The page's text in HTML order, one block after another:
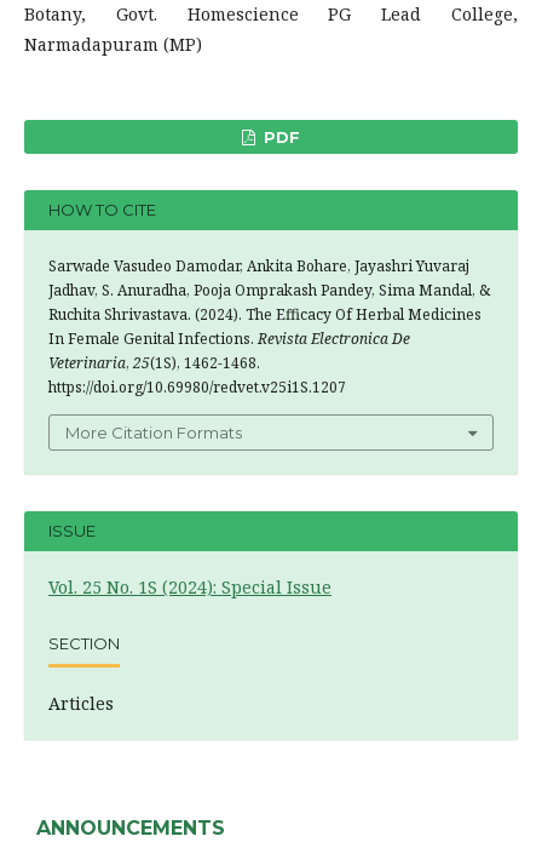
Botany, Govt. Homescience PG Lead College,
Narmadapuram (MP)
PDF
HOW TO CITE
Sarwade Vasudeo Damodar, Ankita Bohare, Jayashri Yuvaraj
Jadhav, S. Anuradha, Pooja Omprakash Pandey, Sima Mandal, &
Ruchita Shrivastava. (2024). The Efficacy Of Herbal Medicines
In Female Genital Infections.Revista Electronica De
Veterinaria, 25(1S), 1462-1468.
https://doi.org/10.69980/redvet.v25i1S.1207
More Citation Formats
ISSUE
Vol. 25 No. 1S (2024): Special Issue
SECTION
Articles
ANNOUNCEMENTS